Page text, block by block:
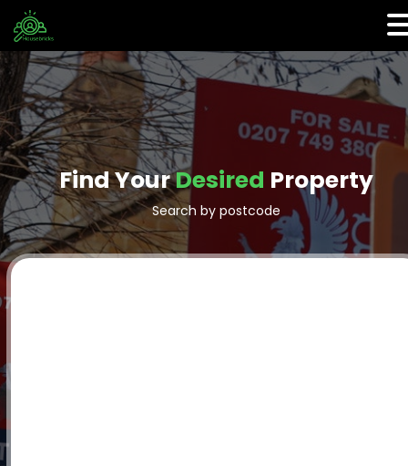
Find YourDesired Property
Search by postcode